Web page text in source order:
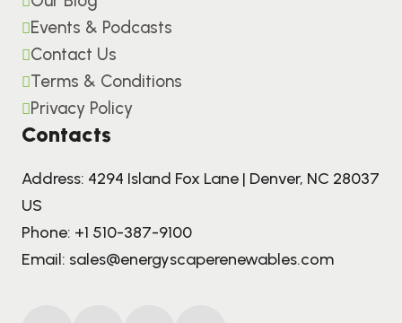
Events & Podcasts
Contact Us
Terms & Conditions
Privacy Policy
Contacts
Address: 4294 Island Fox Lane | Denver, NC 28037
US
Phone: +1 510-387-9100
Email: sales@energyscaperenewables.com